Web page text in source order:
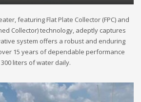
featuring Flat Plate Collector (FPC) and
Collector) technology, adeptly captures
system offers a robust and enduring
15 years of dependable performance
liters of water daily.